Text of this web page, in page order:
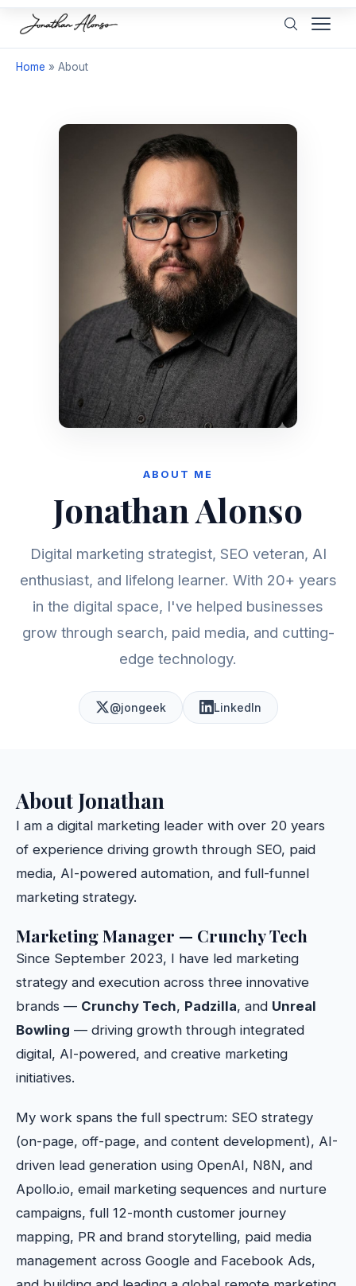
Home » About
ABOUT ME
Jonathan Alonso
Digital marketing strategist, SEO veteran, AI
enthusiast, and lifelong learner. With 20+ years
in the digital space, I've helped businesses
grow through search, paid media, and cutting-
edge technology.
@jongeek LinkedIn
About Jonathan
I am a digital marketing leader with over 20 years
of experience driving growth through SEO, paid
media, AI-powered automation, and full-funnel
marketing strategy.
Marketing Manager — Crunchy Tech
Since September 2023, I have led marketing
strategy and execution across three innovative
brands — Crunchy Tech, Padzilla, and Unreal
Bowling — driving growth through integrated
digital, AI-powered, and creative marketing
initiatives.
My work spans the full spectrum: SEO strategy
(on-page, off-page, and content development), AI-
driven lead generation using OpenAI, N8N, and
Apollo.io, email marketing sequences and nurture
campaigns, full 12-month customer journey
mapping, PR and brand storytelling, paid media
management across Google and Facebook Ads,